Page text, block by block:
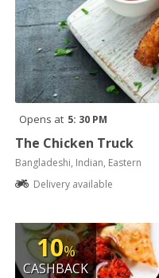
Opens at 5: 30 PM
The Chicken Truck
Bangladeshi, Indian, Eastern
Delivery available
10%
CASHBACK